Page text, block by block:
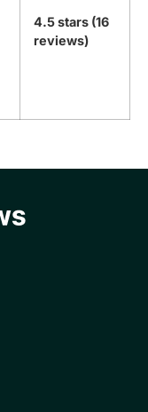
4.5 stars (16
reviews)